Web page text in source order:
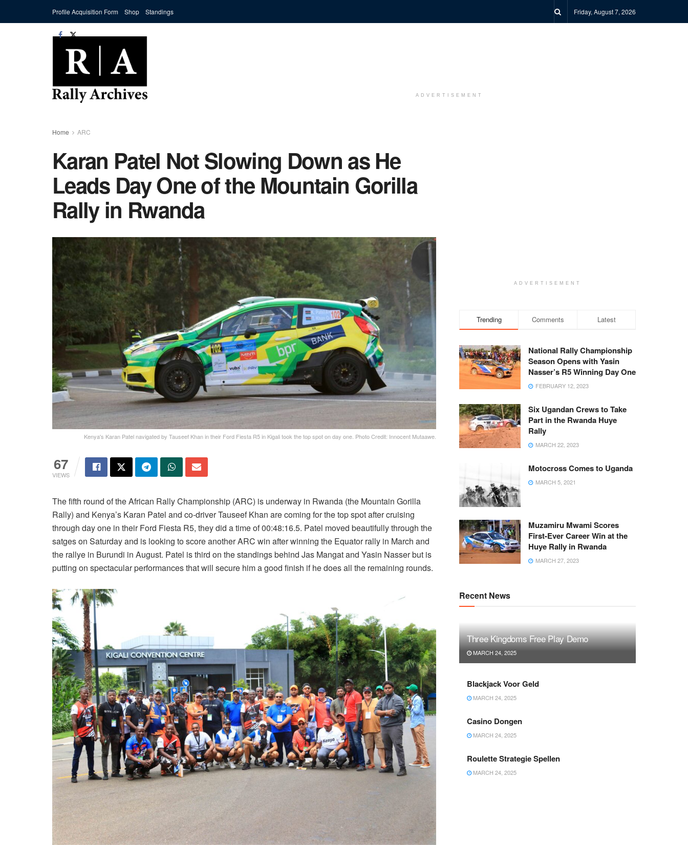
Profile Acquisition Form Shop Standings Friday, August 7, 2026
ADVERTISEMENT
Home ARC
Karan Patel Not Slowing Down as He
Leads Day One of the Mountain Gorilla
Rally in Rwanda
Kenya's Karan Patel navigated by Tauseef Khan in their Ford Fiesta R5 in Kigali took the top spot on day one. Photo Credit: Innocent Mutaawe.
67
VIEWS
The fifth round of the African Rally Championship (ARC) is underway in Rwanda (the Mountain Gorilla
Rally) and Kenya’s Karan Patel and co-driver Tauseef Khan are coming for the top spot after cruising
through day one in their Ford Fiesta R5, they did a time of 00:48:16.5. Patel moved beautifully through the
satges on Saturday and is looking to score another ARC win after winning the Equator rally in March and
the rallye in Burundi in August. Patel is third on the standings behind Jas Mangat and Yasin Nasser but is
putting on spectacular performances that will secure him a good finish if he does all the remaining rounds.
ADVERTISEMENT
Trending Comments Latest
National Rally Championship
Season Opens with Yasin
Nasser’s R5 Winning Day One
FEBRUARY 12, 2023
Six Ugandan Crews to Take
Part in the Rwanda Huye
Rally
MARCH 22, 2023
Motocross Comes to Uganda
MARCH 5, 2021
Muzamiru Mwami Scores
First-Ever Career Win at the
Huye Rally in Rwanda
MARCH 27, 2023
Recent News
Three Kingdoms Free Play Demo
MARCH 24, 2025
Blackjack Voor Geld
MARCH 24, 2025
Casino Dongen
MARCH 24, 2025
Roulette Strategie Spellen
MARCH 24, 2025